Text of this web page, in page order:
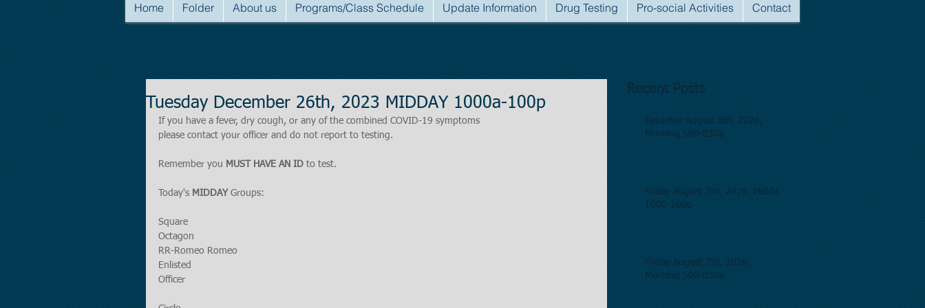
Home Folder About us Programs/Class Schedule Update Information Drug Testing Pro-social Activities Contact
Tuesday December 26th, 2023 MIDDAY 1000a-100p
If you have a fever, dry cough, or any of the combined COVID-19 symptoms
please contact your officer and do not report to testing.
Remember you MUST HAVE AN ID to test.
Today's MIDDAY Groups:
Square
Octagon
RR-Romeo Romeo
Enlisted
Officer
Recent Posts
Saturday August 8th, 2026,
Morning 500-830a
Friday August 7th, 2026, Midday
1000-100p
Friday August 7th, 2026,
Morning 500-830a